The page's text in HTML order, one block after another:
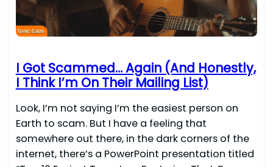
I Got Scammed… Again (And Honestly,
I Think I’m On Their Mailing List)
Look, I’m not saying I’m the easiest person on
Earth to scam. But I have a feeling that
somewhere out there, in the dark corners of the
internet, there’s a PowerPoint presentation titled